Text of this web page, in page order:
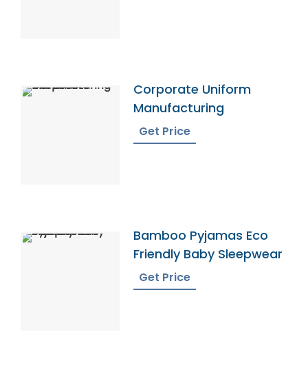
Corporate Uniform
Manufacturing
Get Price
Bamboo Pyjamas Eco
Friendly Baby Sleepwear
Get Price